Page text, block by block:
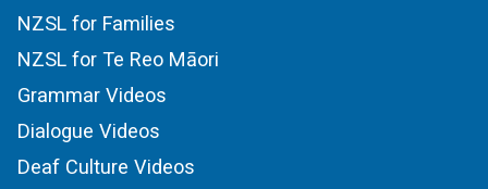
NZSL for Families
NZSL for Te Reo Māori
Grammar Videos
Dialogue Videos
Deaf Culture Videos